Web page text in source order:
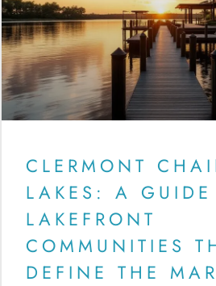
CLERMONT
LAKES: A GUIDE
LAKEFRONT
COMMUNITIES
DEFINE THE